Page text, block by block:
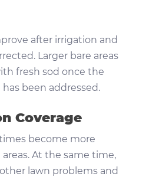
after irrigation and
Larger bare areas
fresh sod once the
been addressed.
Coverage
become more
At the same time,
lawn problems and